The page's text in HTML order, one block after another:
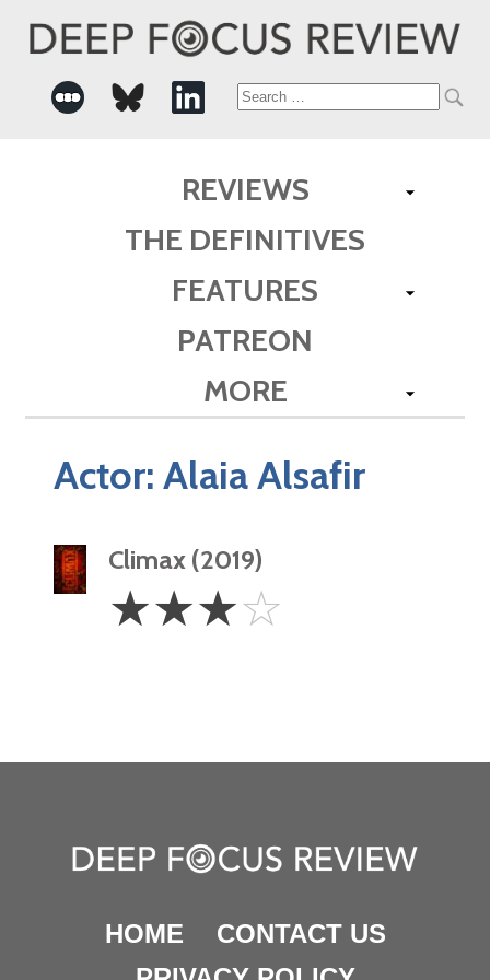
Search
REVIEWS
THE DEFINITIVES
FEATURES
PATREON
MORE
Actor:Alaia Alsafir
Climax (2019)
Stars
☆☆☆☆
HOME
CONTACT US